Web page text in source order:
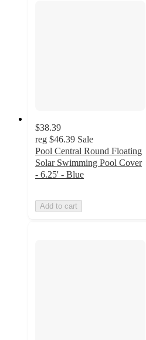
$38.39
reg $46.39 Sale
Pool Central Round Floating
Solar Swimming Pool Cover
- 6.25' - Blue
Add to cart